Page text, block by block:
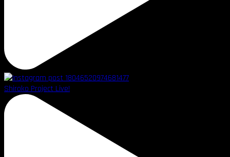
Shiroko Project Live!